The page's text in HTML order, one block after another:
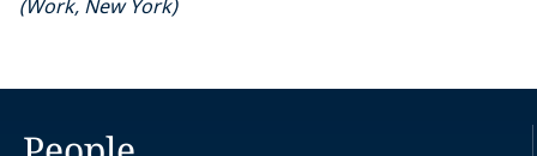
(Work, New York)